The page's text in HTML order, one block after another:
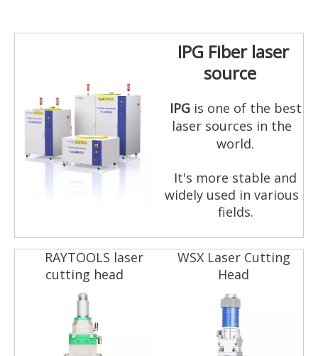
IPG Fiber laser
source
IPGis one of the best
laser sources in the
world.
It's more stable and
widely used in various
fields.
RAYTOOLS laser
cutting head
WSX Laser Cutting
Head